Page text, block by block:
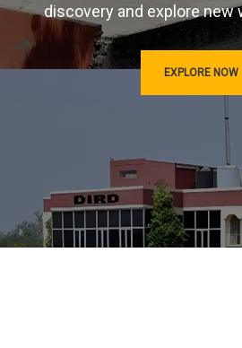
discovery and explore new
EXPLORE NOW